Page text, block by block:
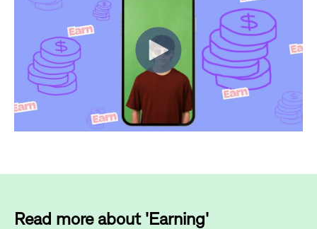
Read more about 'Earning'